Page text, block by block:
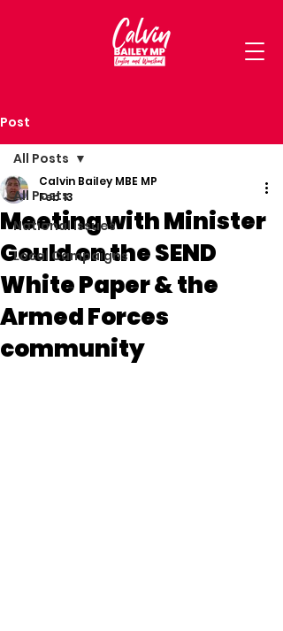
Post
All Posts
National Issues
Local Campaigns
All Posts
Meeting with Minister
Gould on the SEND
White Paper & the
Armed Forces
community
Calvin Bailey MBE MP
Feb 13